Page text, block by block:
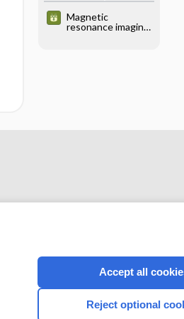
Magnetic
resonance imaging
Accept all
Reject optional